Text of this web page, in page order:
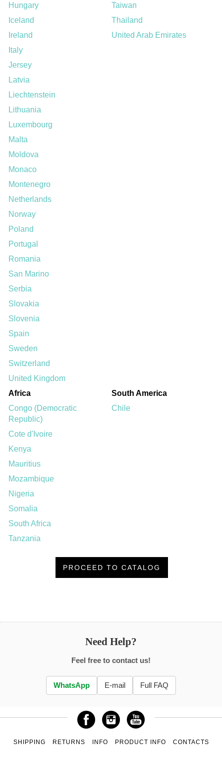
Hungary
Iceland
Ireland
Italy
Jersey
Latvia
Liechtenstein
Lithuania
Luxembourg
Malta
Moldova
Monaco
Montenegro
Netherlands
Norway
Poland
Portugal
Romania
San Marino
Serbia
Slovakia
Slovenia
Spain
Sweden
Switzerland
United Kingdom
Taiwan
Thailand
United Arab Emirates
Africa
Congo (Democratic
Republic)
Cote d'Ivoire
Kenya
Mauritius
Mozambique
Nigeria
Somalia
South Africa
Tanzania
South America
Chile
PROCEED TO CATALOG
Need Help?
Feel free to contact us!
WhatsApp E-mail Full FAQ
SHIPPING RETURNS INFO PRODUCT INFO CONTACTS